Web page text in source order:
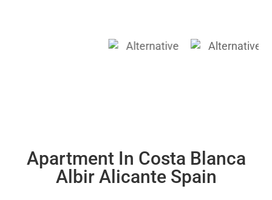
Apartment In Costa Blanca
Albir Alicante Spain